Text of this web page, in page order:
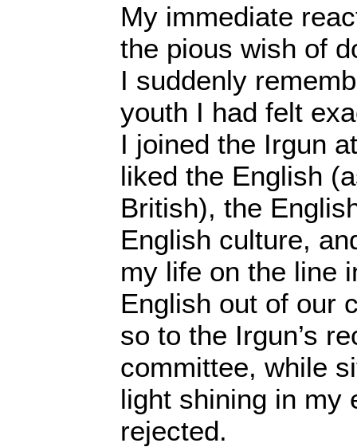
My immediate
the pious wish of
I suddenly
youth I had felt
I joined the Irgun
liked the English
British), the
English culture,
my life on the line
English out of our
so to the Irgun’s
committee, while
light shining in my
rejected.